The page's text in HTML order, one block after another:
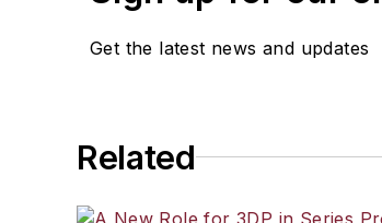
Get the latest news and updates
Related